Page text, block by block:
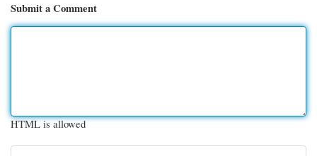
Submit a Comment
HTML is allowed